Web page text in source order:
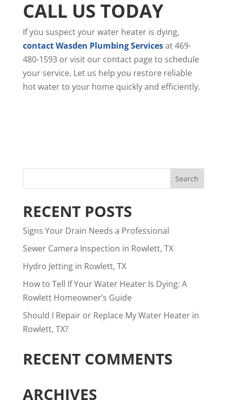
CALL US TODAY
If you suspect your water heater is dying,
contact Wasden Plumbing Servicesat 469-
480-1593 or visit our contact page to schedule
your service. Let us help you restore reliable
hot water to your home quickly and efficiently.
RECENT POSTS
Signs Your Drain Needs a Professional
Sewer Camera Inspection in Rowlett, TX
Hydro Jetting in Rowlett, TX
How to Tell If Your Water Heater Is Dying: A
Rowlett Homeowner’s Guide
Should I Repair or Replace My Water Heater in
Rowlett, TX?
RECENT COMMENTS
ARCHIVES